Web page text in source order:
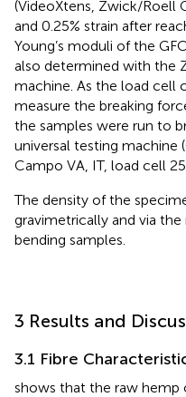
(VideoXtens, Zwick/Roell
and 0.25% strain after
Young’s moduli of the
also determined with the
machine. As the load cell
measure the breaking
the samples were run to
universal testing machine
Campo VA, IT, load cell
The density of the
gravimetrically and via
bending samples.
3 Results and
3.1 Fibre
shows that the raw hemp